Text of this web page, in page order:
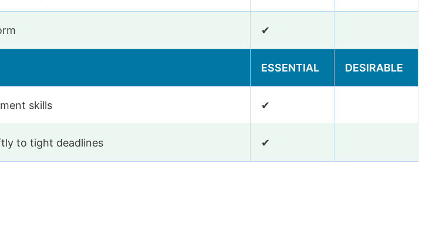
✔
ESSENTIAL DESIRABLE
skills ✔
to tight deadlines ✔